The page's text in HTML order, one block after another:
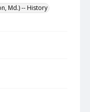
Md.) -- History